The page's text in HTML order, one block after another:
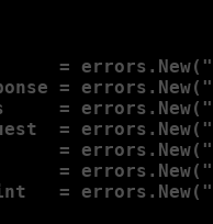
=
=
=
=
=
=
=